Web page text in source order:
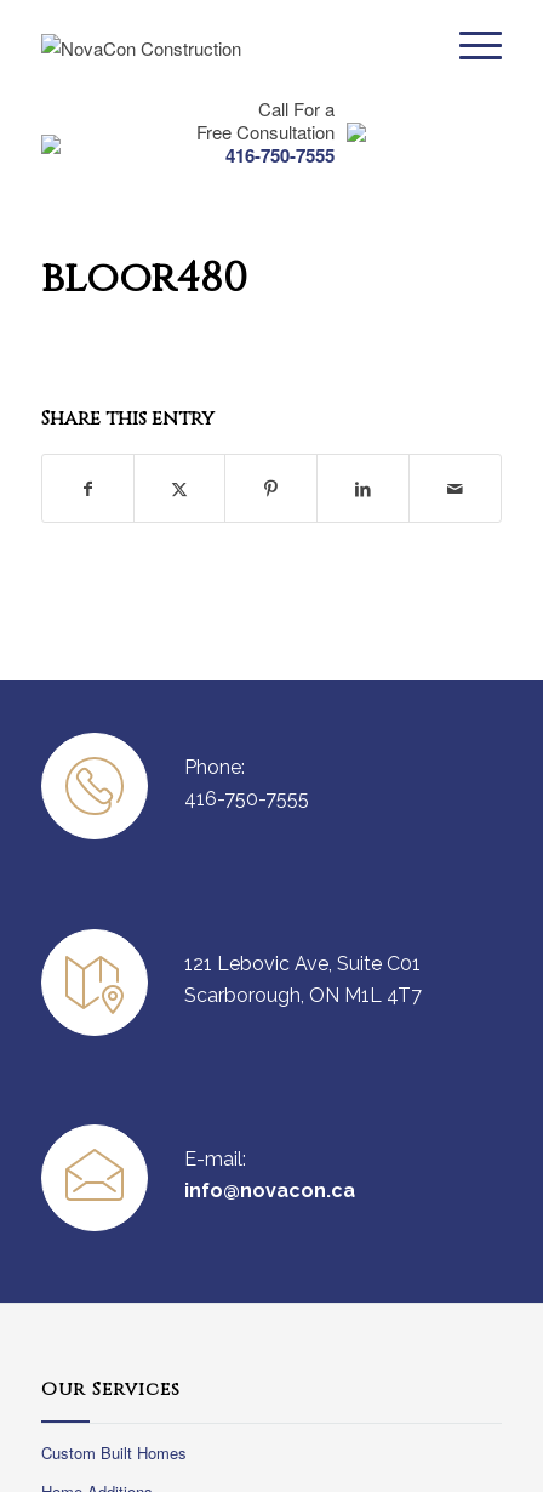
Call For a
Free Consultation
416-750-7555
bloor480
Share this entry
Phone:
416-750-7555
121 Lebovic Ave, Suite C01
Scarborough, ON M1L 4T7
E-mail:
info@novacon.ca
Our Services
Custom Built Homes